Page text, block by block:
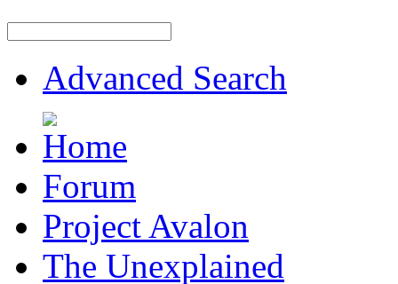
Advanced Search
Forum
Project Avalon
The Unexplained